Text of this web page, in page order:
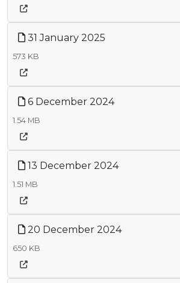
31 January 2025
573 KB
6 December 2024
1.54 MB
13 December 2024
1.51 MB
20 December 2024
650 KB